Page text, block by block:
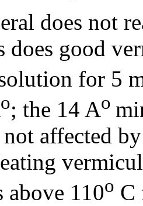
does not
does good
for 5
o; the 14 Ao
not affected
above 110o C